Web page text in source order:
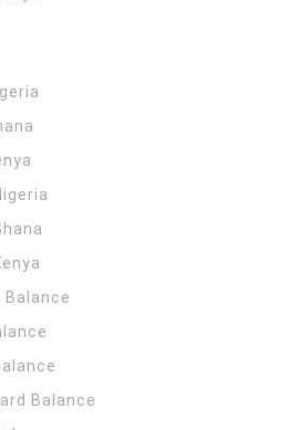
Balance
Balance